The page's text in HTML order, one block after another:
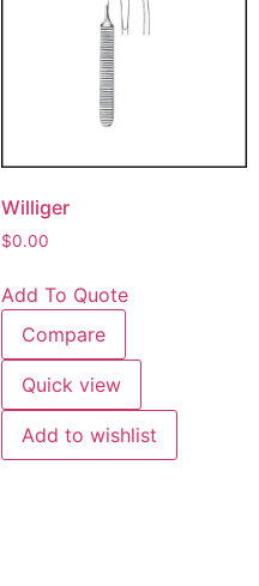
Williger
$0.00
Add To Quote
Compare
Quick view
Add to wishlist